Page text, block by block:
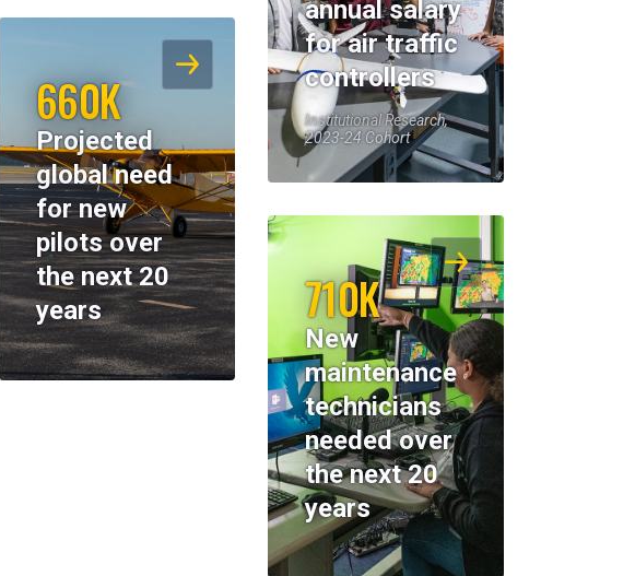
annual salary
for air traffic
controllers
Institutional Research,
2023-24 Cohort
660K
Projected
global need
for new
pilots over
the next 20
years
710K
New
maintenance
technicians
needed over
the next 20
years